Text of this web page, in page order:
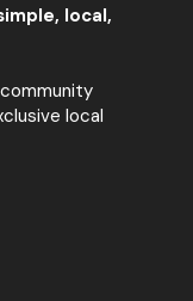
local,
local